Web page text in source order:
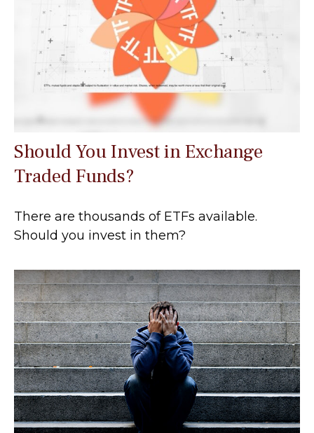
Should You Invest in Exchange
Traded Funds?
There are thousands of ETFs available.
Should you invest in them?